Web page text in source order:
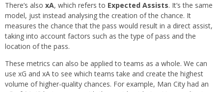
There’s also xA, which refers to Expected Assists. It’s the same
model, just instead analysing the creation of the chance. It
measures the chance that the pass would result in a direct assist,
taking into account factors such as the type of pass and the
location of the pass.
These metrics can also be applied to teams as a whole. We can
use xG and xA to see which teams take and create the highest
volume of higher-quality chances. For example, Man City had an